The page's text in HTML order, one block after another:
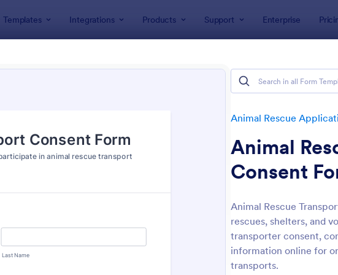
Templates Integrations Products Support Enterprise
Animal Rescue
Animal
Consent
Animal Rescue
rescues, shelters, and
transporter consent,
information online for
transports.
Preview: Volunteer Animal Rescue Application Form : Pet Rescue Adoption